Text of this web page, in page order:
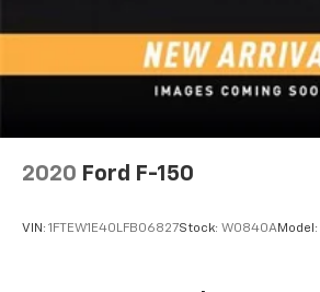
2020 Ford F-150
VIN: 1FTEW1E40LFB06827Stock: W0840AModel: